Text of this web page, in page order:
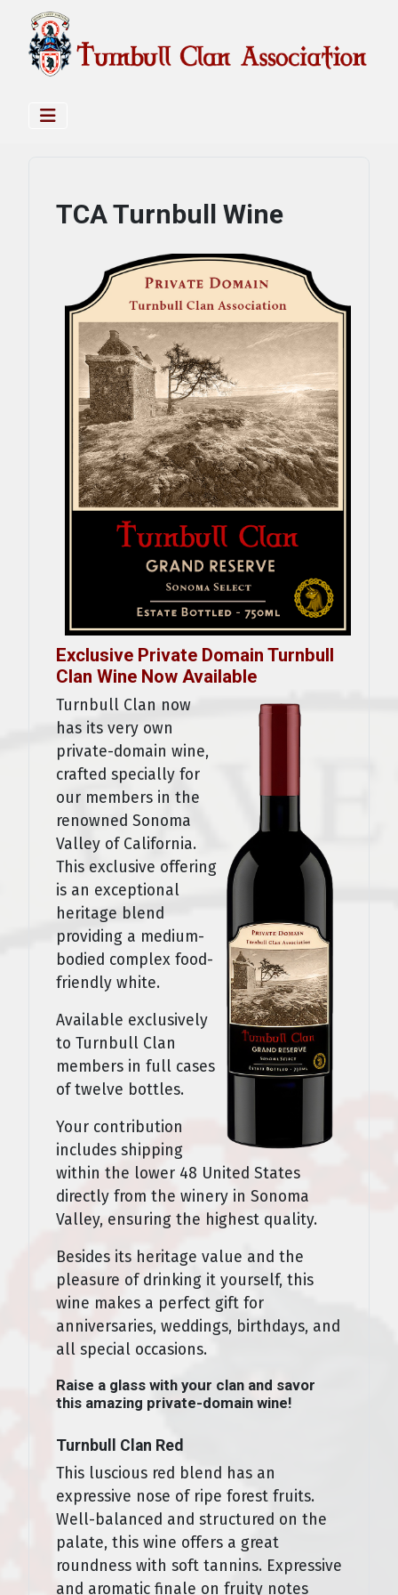
TCA Turnbull Wine
Exclusive Private Domain Turnbull
Clan Wine Now Available
Turnbull Clan now
has its very own
private-domain wine,
crafted specially for
our members in the
renowned Sonoma
Valley of California.
This exclusive offering
is an exceptional
heritage blend
providing a medium-
bodied complex food-
friendly white.
Available exclusively
to Turnbull Clan
members in full cases
of twelve bottles.
Your contribution
includes shipping
within the lower 48 United States
directly from the winery in Sonoma
Valley, ensuring the highest quality.
Besides its heritage value and the
pleasure of drinking it yourself, this
wine makes a perfect gift for
anniversaries, weddings, birthdays, and
all special occasions.
Raise a glass with your clan and savor
this amazing private-domain wine!
Turnbull Clan Red
This luscious red blend has an
expressive nose of ripe forest fruits.
Well-balanced and structured on the
palate, this wine offers a great
roundness with soft tannins. Expressive
and aromatic finale on fruity notes